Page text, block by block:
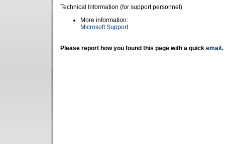
Technical Information (for support personnel)
More information:
Microsoft Support
Please report how you found this page with a quick email .